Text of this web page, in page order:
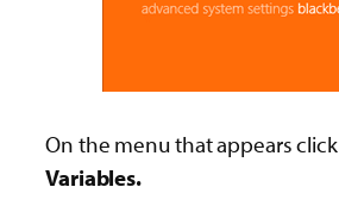
On the menu that appears click
Variables.